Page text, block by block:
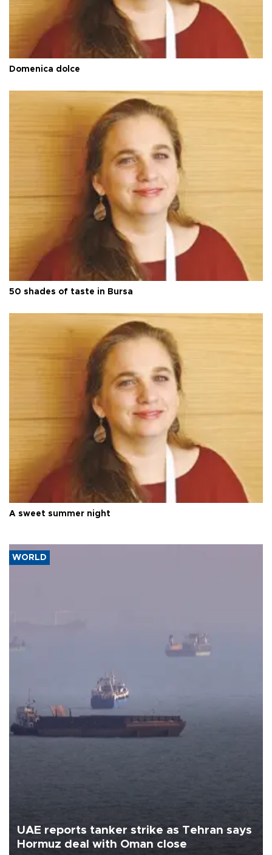
Domenica dolce
50 shades of taste in Bursa
A sweet summer night
WORLD
UAE reports tanker strike as Tehran says
Hormuz deal with Oman close